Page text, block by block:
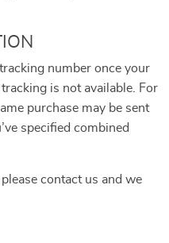
number once your
is not available. For
purchase may be sent
specified combined
contact us and we